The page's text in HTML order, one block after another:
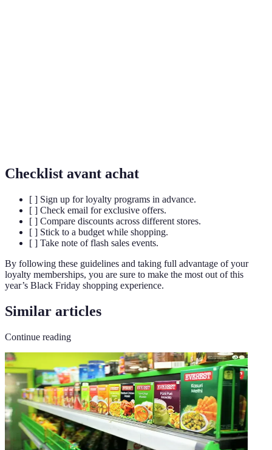
Checklist avant achat
[ ] Sign up for loyalty programs in advance.
[ ] Check email for exclusive offers.
[ ] Compare discounts across different stores.
[ ] Stick to a budget while shopping.
[ ] Take note of flash sales events.
By following these guidelines and taking full advantage of your
loyalty memberships, you are sure to make the most out of this
year’s Black Friday shopping experience.
Similar articles
Continue reading